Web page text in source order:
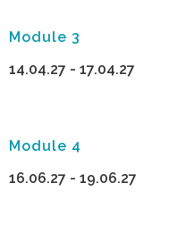
Module 3
14.04.27 - 17.04.27
Module 4
16.06.27 - 19.06.27